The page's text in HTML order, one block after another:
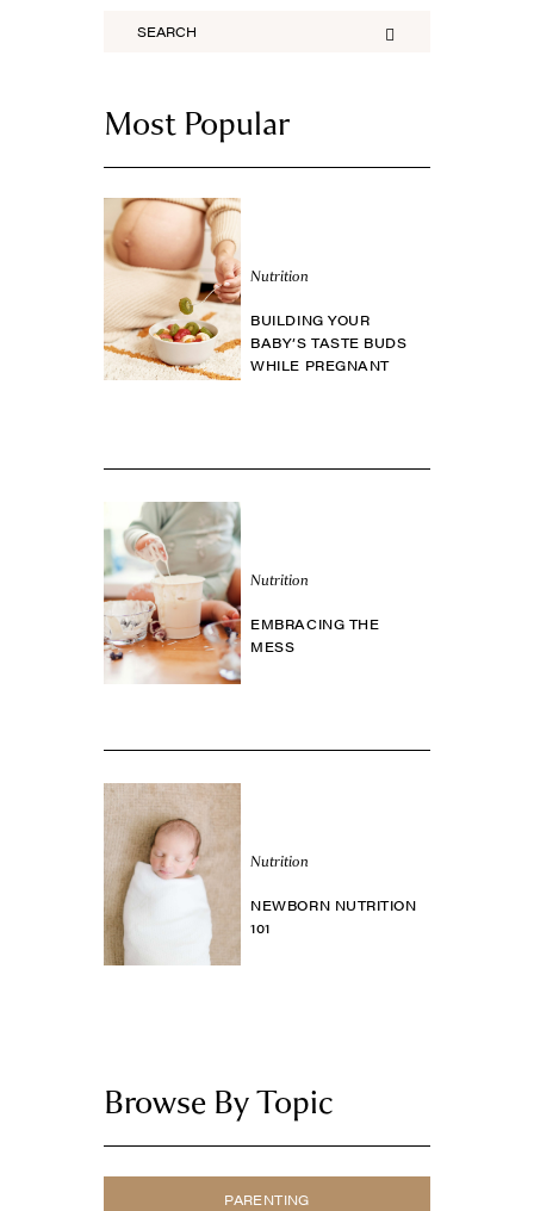
Most Popular
Nutrition
BUILDING YOUR
BABY’S TASTE BUDS
WHILE PREGNANT
Nutrition
EMBRACING THE
MESS
Nutrition
NEWBORN NUTRITION
101
Browse By Topic
PARENTING